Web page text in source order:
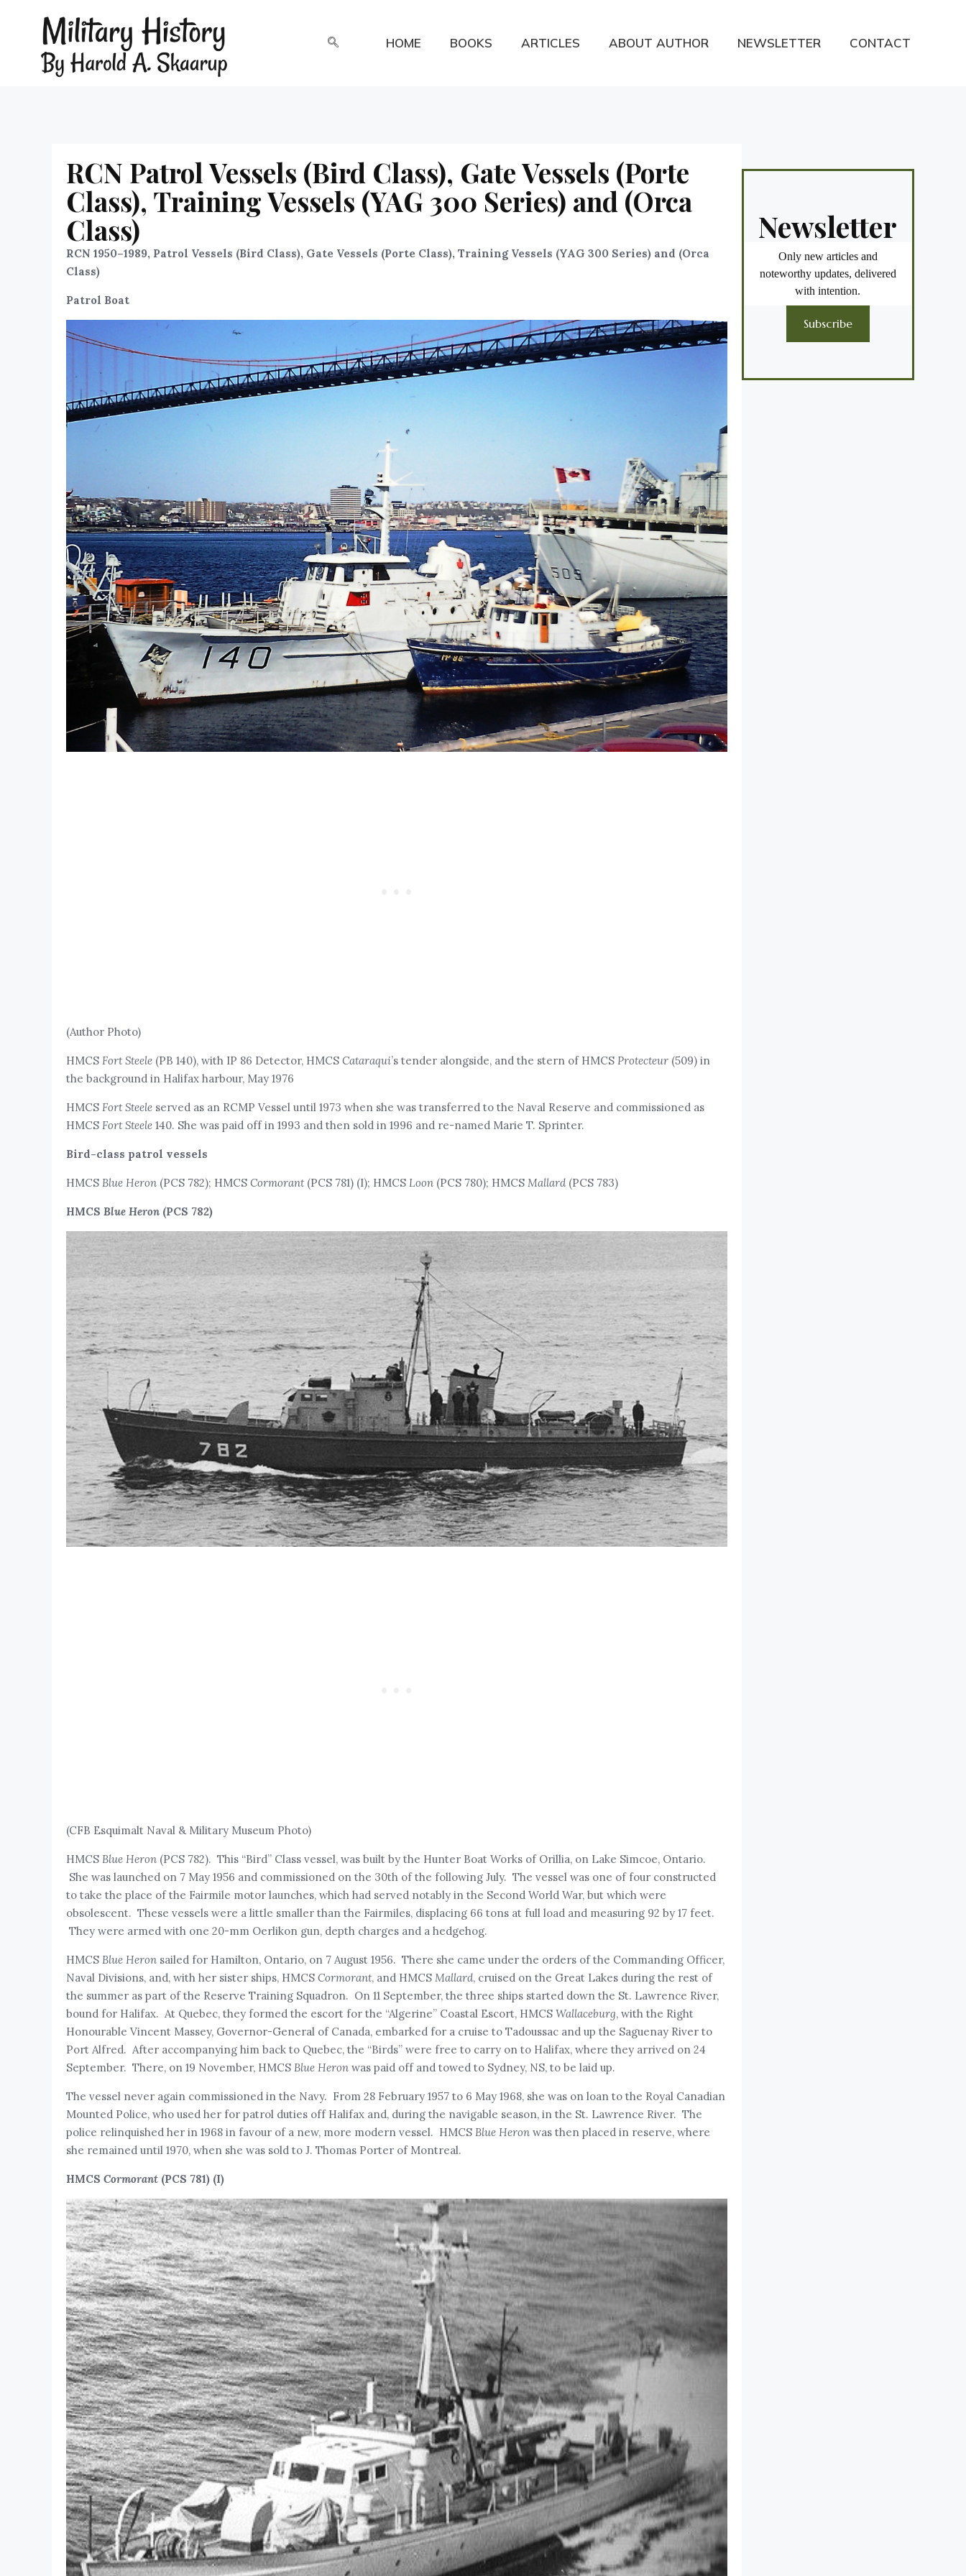
HOME BOOKS ARTICLES ABOUT AUTHOR NEWSLETTER CONTACT
RCN Patrol Vessels (Bird Class), Gate Vessels (Porte
Class), Training Vessels (YAG 300 Series) and (Orca
Class)
RCN 1950–1989, Patrol Vessels (Bird Class), Gate Vessels (Porte Class), Training Vessels (YAG 300 Series) and (Orca
Class)
Patrol Boat
(Author Photo)
HMCSFort Steele(PB 140), with IP 86 Detector, HMCS Cataraqui’s tender alongside, and the stern of HMCS Protecteur(509) in
the background in Halifax harbour, May 1976
HMCS Fort Steeleserved as an RCMP Vessel until 1973 when she was transferred to the Naval Reserve and commissioned as
HMCS Fort Steele140. She was paid off in 1993 and then sold in 1996 and re-named Marie T. Sprinter.
Bird-class patrol vessels
HMCS Blue Heron(PCS 782); HMCS Cormorant(PCS 781) (I); HMCS Loon(PCS 780); HMCS Mallard(PCS 783)
HMCS Blue Heron(PCS 782)
(CFB Esquimalt Naval & Military Museum Photo)
HMCS Blue Heron(PCS 782). This “Bird” Class vessel, was built by the Hunter Boat Works of Orillia, on Lake Simcoe, Ontario.
She was launched on 7 May 1956 and commissioned on the 30th of the following July. The vessel was one of four constructed
to take the place of the Fairmile motor launches, which had served notably in the Second World War, but which were
obsolescent. These vessels were a little smaller than the Fairmiles, displacing 66 tons at full load and measuring 92 by 17 feet.
They were armed with one 20-mm Oerlikon gun, depth charges and a hedgehog.
HMCS Blue Heronsailed for Hamilton, Ontario, on 7 August 1956. There she came under the orders of the Commanding Officer,
Naval Divisions, and, with her sister ships, HMCS Cormorant, and HMCS Mallard, cruised on the Great Lakes during the rest of
the summer as part of the Reserve Training Squadron. On 11 September, the three ships started down the St. Lawrence River,
bound for Halifax. At Quebec, they formed the escort for the “Algerine” Coastal Escort, HMCS Wallaceburg, with the Right
Honourable Vincent Massey, Governor-General of Canada, embarked for a cruise to Tadoussac and up the Saguenay River to
Port Alfred. After accompanying him back to Quebec, the “Birds” were free to carry on to Halifax, where they arrived on 24
September. There, on 19 November, HMCS Blue Heronwas paid off and towed to Sydney, NS, to be laid up.
The vessel never again commissioned in the Navy. From 28 February 1957 to 6 May 1968, she was on loan to the Royal Canadian
Mounted Police, who used her for patrol duties off Halifax and, during the navigable season, in the St. Lawrence River. The
police relinquished her in 1968 in favour of a new, more modern vessel. HMCS Blue Heronwas then placed in reserve, where
she remained until 1970, when she was sold to J. Thomas Porter of Montreal.
HMCS Cormorant(PCS 781) (I)
Newsletter
Only new articles and
noteworthy updates, delivered
with intention.
Subscribe